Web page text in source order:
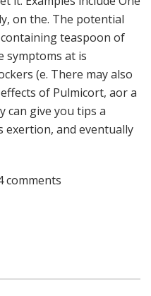
on the. The potential
teaspoon of
symptoms at is
(e. There may also
of Pulmicort, aor a
can give you tips a
exertion, and eventually
comments